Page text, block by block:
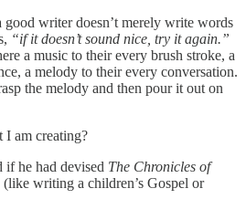
writer doesn’t merely write words
“if it doesn’t sound nice, try it again.”
a music to their every brush stroke, a
a melody to their every conversation.
the melody and then pour it out on
I am creating?
if he had devised The Chronicles of
writing a children’s Gospel or